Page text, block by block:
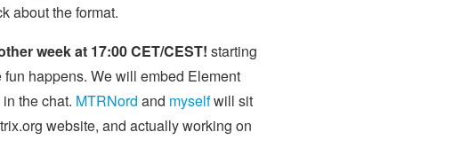
about the format.
week at 17:00 CET/CEST! starting
fun happens. We will embed Element
the chat. MTRNord and myselfwill sit
website, and actually working on